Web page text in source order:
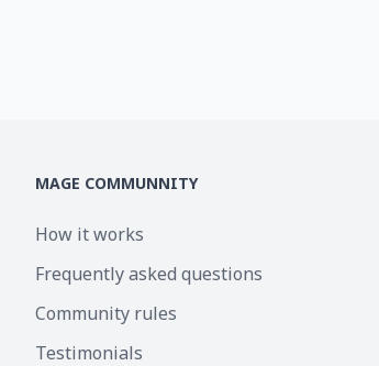
MAGE COMMUNNITY
How it works
Frequently asked questions
Community rules
Testimonials